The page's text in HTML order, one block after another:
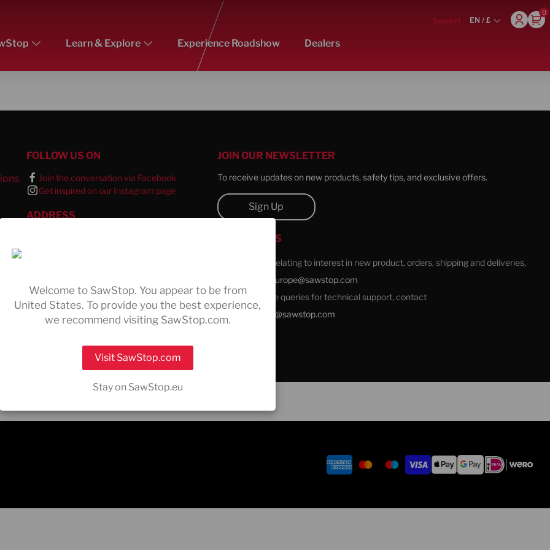
Learn & Explore Experience Roadshow Dealers
Support EN / £
0
Come and see us Always here to help – contact us
FOLLOW US ON
Join the conversation via Facebook
Get inspired on our Instagram page
ADDRESS
JOIN OUR NEWSLETTER
To receive updates on new products, safety tips, and exclusive offers.
Sign Up
CONTACT US
For all queries relating to interest in new product, orders, shipping and deliveries,
saleseurope@sawstop.com
For all after sale queries for technical support, contact
supporteurope@sawstop.com
Welcome to SawStop. You appear to be from
United States. To provide you the best experience,
we recommend visiting SawStop.com.
Visit SawStop.com
Stay on SawStop.eu